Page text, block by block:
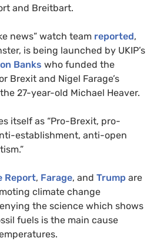
and Breitbart.
news” watch team reported,
is being launched by UKIP’s
Banks who funded the
Brexit and Nigel Farage’s
27-year-old Michael Heaver.
itself as “Pro-Brexit, pro-
establishment, anti-open
Report, Farage, and Trump are
climate change
the science which shows
fuels is the main cause